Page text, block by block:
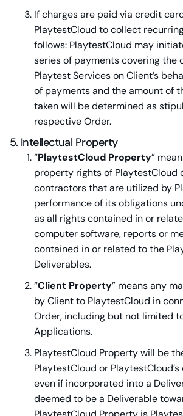
If charges are paid via credit
PlaytestCloud to collect
follows: PlaytestCloud may
series of payments covering the
Playtest Services on Client’s
of payments and the amount of
taken will be determined as
respective Order.
5. Intellectual Property
“PlaytestCloud Property”
property rights of PlaytestCloud
contractors that are utilized by
performance of its obligations
as all rights contained in or
computer software, reports or
contained in or related to the
Deliverables.
“Client Property” means any
by Client to PlaytestCloud in
Order, including but not limited
Applications.
PlaytestCloud Property will be
PlaytestCloud or
even if incorporated into a
deemed to be a Deliverable